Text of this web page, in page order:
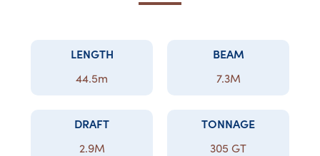
LENGTH
44.5m
BEAM
7.3M
DRAFT
2.9M
TONNAGE
305 GT